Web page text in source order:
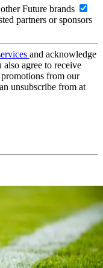
Future brands
partners or sponsors
and acknowledge
also agree to receive
from our
unsubscribe from at